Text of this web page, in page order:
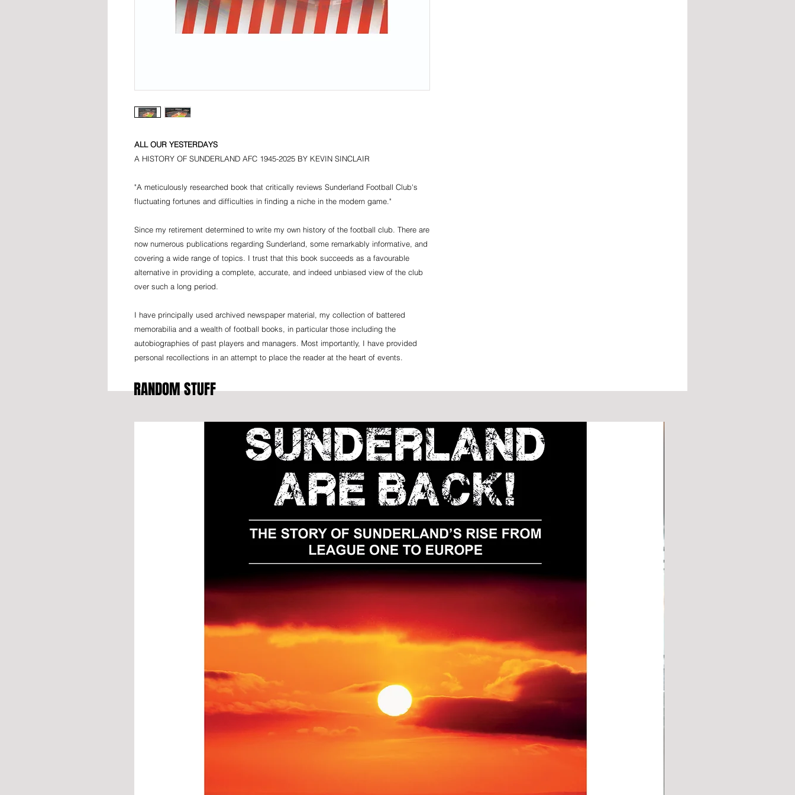
ALL OUR YESTERDAYS
A HISTORY OF SUNDERLAND AFC 1945-2025 BY KEVIN SINCLAIR
"A meticulously researched book that critically reviews Sunderland Football Club's
fluctuating fortunes and difficulties in finding a niche in the modern game."
Since my retirement determined to write my own history of the football club. There are
now numerous publications regarding Sunderland, some remarkably informative, and
covering a wide range of topics. I trust that this book succeeds as a favourable
alternative in providing a complete, accurate, and indeed unbiased view of the club
over such a long period.
I have principally used archived newspaper material, my collection of battered
memorabilia and a wealth of football books, in particular those including the
autobiographies of past players and managers. Most importantly, I have provided
personal recollections in an attempt to place the reader at the heart of events.
RANDOM STUFF